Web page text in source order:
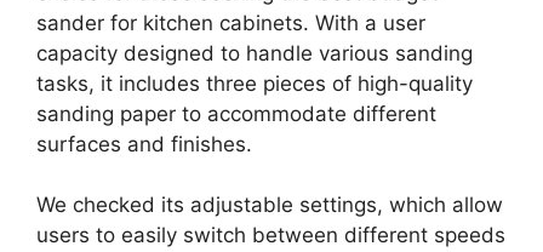
sander for kitchen cabinets. With a user
capacity designed to handle various sanding
tasks, it includes three pieces of high-quality
sanding paper to accommodate different
surfaces and finishes.
We checked its adjustable settings, which allow
users to easily switch between different speeds